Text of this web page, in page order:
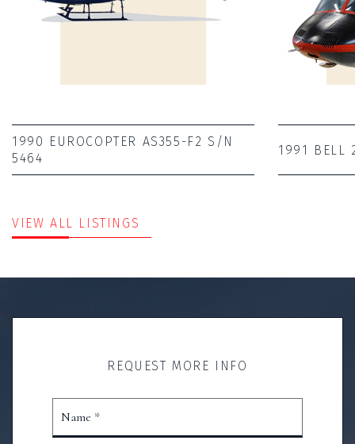
1990 EUROCOPTER AS355-F2 S/N
5464
1991
VIEW ALL LISTINGS
REQUEST MORE INFO
Name *